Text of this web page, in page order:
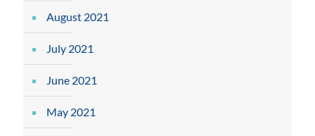
August 2021
July 2021
June 2021
May 2021